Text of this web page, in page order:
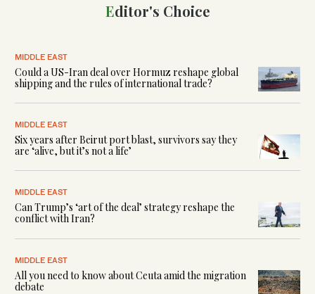
Editor's Choice
MIDDLE EAST
Could a US-Iran deal over Hormuz reshape global
shipping and the rules of international trade?
MIDDLE EAST
Six years after Beirut port blast, survivors say they
are ‘alive, but it’s not a life’
MIDDLE EAST
Can Trump’s ‘art of the deal’ strategy reshape the
conflict with Iran?
MIDDLE EAST
All you need to know about Ceuta amid the migration
debate